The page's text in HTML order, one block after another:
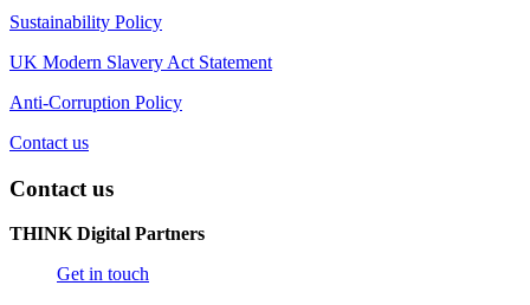
Sustainability Policy
UK Modern Slavery Act Statement
Anti-Corruption Policy
Contact us
Contact us
THINK Digital Partners
Get in touch